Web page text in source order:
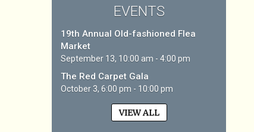
EVENTS
19th Annual Old-fashioned Flea
Market
September 13, 10:00 am - 4:00 pm
The Red Carpet Gala
October 3, 6:00 pm - 10:00 pm
VIEW ALL